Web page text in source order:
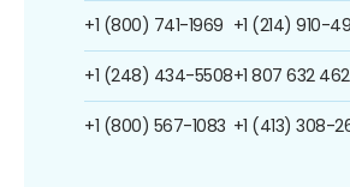
+1 (800) 741-1969
+1 (248) 434-5508
+1 (800) 567-1083
+1 (214) 910-
+1 807 632
+1 (413) 308-